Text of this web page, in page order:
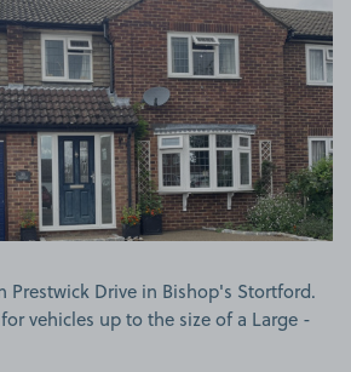
View image 1
Prestwick Drive in Bishop's Stortford.
vehicles up to the size of a Large -